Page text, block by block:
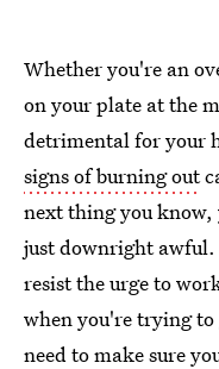
Whether you're an
on your plate at the
detrimental for your
signs of burning out
next thing you
just downright
resist the urge to
when you're trying to
need to make sure